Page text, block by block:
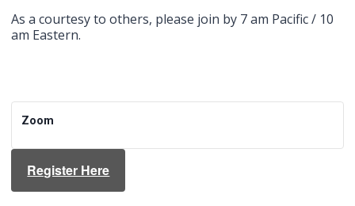
As a courtesy to others, please join by 7 am Pacific / 10
am Eastern.
Zoom
Register Here